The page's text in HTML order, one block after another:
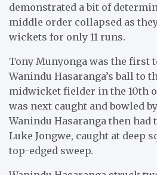
demonstrated a bit of
middle order collapsed as
wickets for only 11 runs.
Tony Munyonga was the first
Wanindu Hasaranga’s ball to
midwicket fielder in the 10th
was next caught and bowled
Wanindu Hasaranga then had
Luke Jongwe, caught at deep
top-edged sweep.